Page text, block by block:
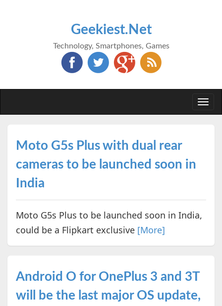
Geekiest.Net
Technology, Smartphones, Games
Moto G5s Plus with dual rear
cameras to be launched soon in
India
Moto G5s Plus to be launched soon in India,
could be a Flipkart exclusive [More]
Android O for OnePlus 3 and 3T
will be the last major OS update,